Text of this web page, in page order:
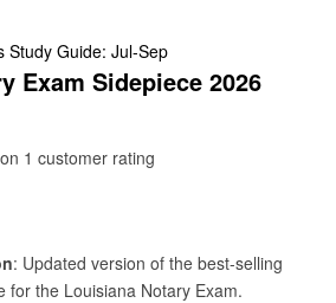
Study Guide: Jul-Sep
Exam Sidepiece 2026
1 customer rating
: Updated version of the best-selling
for the Louisiana Notary Exam.